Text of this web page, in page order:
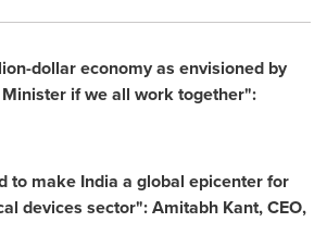
dollareconomy as envisioned by
ifwe all work together":
to make India a global epicenter for
devices sector":Amitabh Kant, CEO,